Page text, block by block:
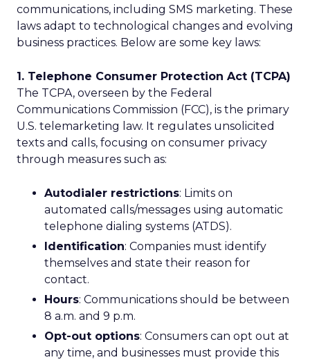
communications, including SMS marketing. These
laws adapt to technological changes and evolving
business practices. Below are some key laws:
1. Telephone Consumer Protection Act (TCPA)
The TCPA, overseen by the Federal
Communications Commission (FCC), is the primary
U.S. telemarketing law. It regulates unsolicited
texts and calls, focusing on consumer privacy
through measures such as:
Autodialer restrictions: Limits on
automated calls/messages using automatic
telephone dialing systems (ATDS).
Identification: Companies must identify
themselves and state their reason for
contact.
Hours: Communications should be between
8 a.m. and 9 p.m.
Opt-out options: Consumers can opt out at
any time, and businesses must provide this